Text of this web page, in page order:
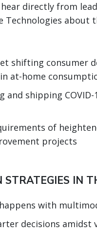
directly from
Technologies about
shifting consumer
at-home
and shipping
of
projects
IN
with
decisions amidst